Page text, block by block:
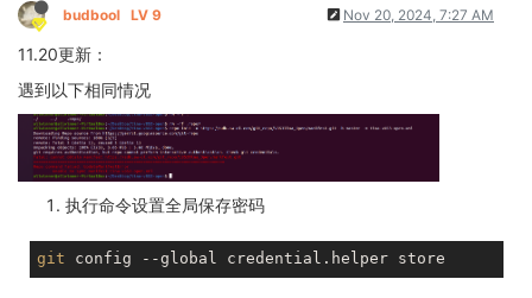
budbool LV 9 Nov 20, 2024, 7:27 AM
11.20更新：
遇到以下相同情况
执行命令设置全局保存密码
git